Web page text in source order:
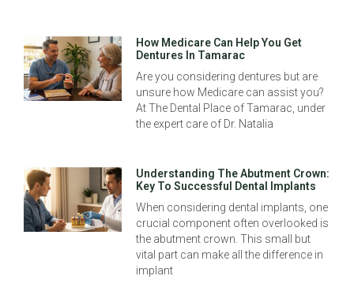
How Medicare Can Help You Get
Dentures In Tamarac
Are you considering dentures but are
unsure how Medicare can assist you?
At The Dental Place of Tamarac, under
the expert care of Dr. Natalia
Understanding The Abutment Crown:
Key To Successful Dental Implants
When considering dental implants, one
crucial component often overlooked is
the abutment crown. This small but
vital part can make all the difference in
implant